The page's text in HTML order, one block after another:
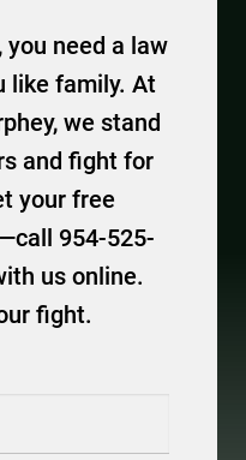
you need a law
like family. At
we stand
and fight for
your free
954-525-
us online.
fight.